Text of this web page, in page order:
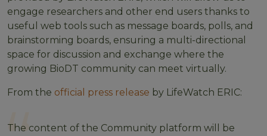
engage researchers and other end users thanks to
useful web tools such as message boards, polls, and
brainstorming boards, ensuring a multi-directional
space for discussion and exchange where the
growing BioDT community can meet virtually.
From the official press release by LifeWatch ERIC:
The content of the Community platform will be